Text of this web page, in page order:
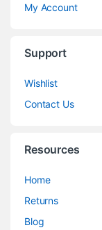
My Account
Support
Wishlist
Contact Us
Resources
Home
Returns
Blog